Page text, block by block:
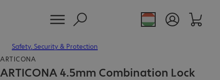
Safety, Security & Protection
ARTICONA
ARTICONA 4.5mm Combination Lock